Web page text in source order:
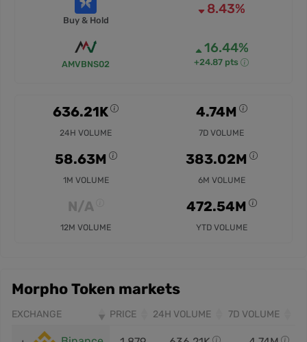
Buy & Hold
AMVBNS02
8.43%
16.44%
+24.87 pts
636.21K
24H VOLUME
4.74M
7D VOLUME
58.63M
1M VOLUME
383.02M
6M VOLUME
N/A
12M VOLUME
472.54M
YTD VOLUME
Morpho Token markets
EXCHANGE PRICE 24H VOLUME 7D VOLUME